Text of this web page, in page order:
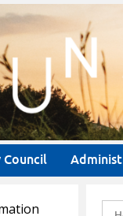
Council